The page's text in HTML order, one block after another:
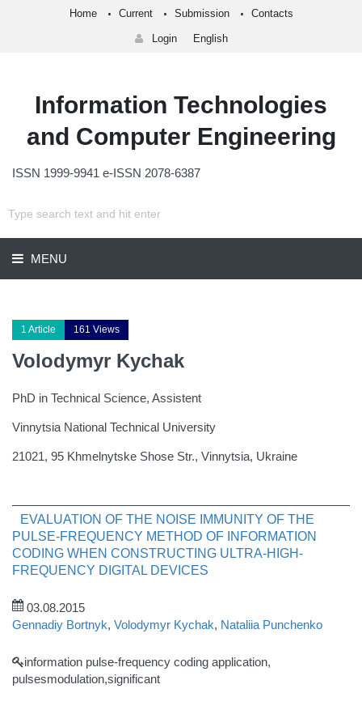
Home Current Submission Contacts
Login English
Information Technologies
and Computer Engineering
ISSN 1999-9941 e-ISSN 2078-6387
MENU
1 Article 161 Views
Volodymyr Kychak
PhD in Technical Science, Assistent
Vinnytsia National Technical University
21021, 95 Khmelnytske Shose Str., Vinnytsia, Ukraine
EVALUATION OF THE NOISE IMMUNITY OF THE
PULSE-FREQUENCY METHOD OF INFORMATION
CODING WHEN CONSTRUCTING ULTRA-HIGH-
FREQUENCY DIGITAL DEVICES
03.08.2015
Gennadiy Bortnyk, Volodymyr Kychak, Nataliia Punchenko
information pulse-frequency coding application,
pulsesmodulation,significant